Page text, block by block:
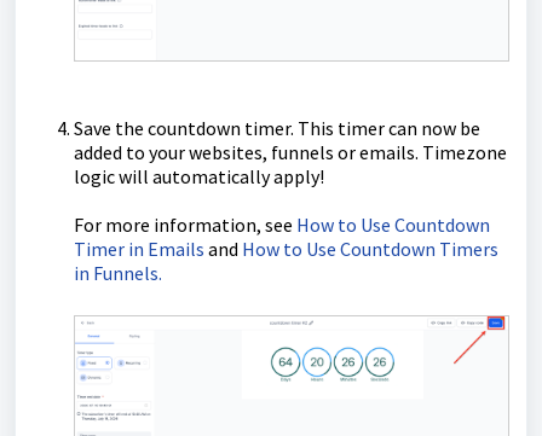
Save the countdown timer. This timer can now be
added to your websites, funnels or emails. Timezone
logic will automatically apply!
For more information, see How to Use Countdown
Timer in Emails and How to Use Countdown Timers
in Funnels.